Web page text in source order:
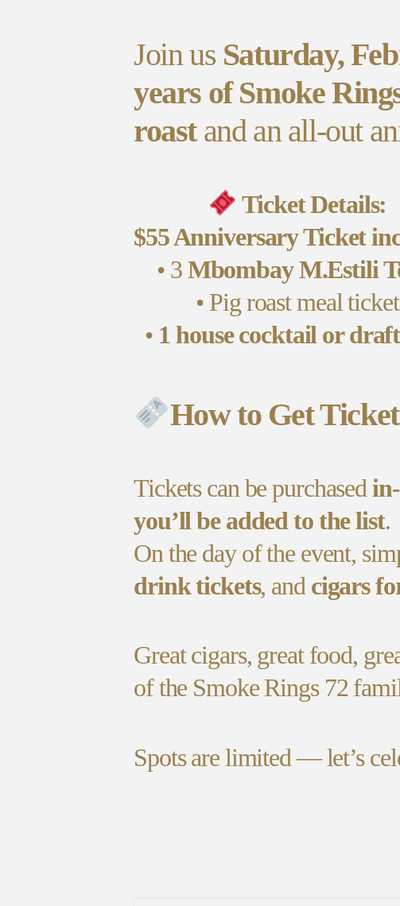
Join us Saturday,
years of Smoke
roastand an all-out
Ticket Details:
$55 Anniversary Ticket
• 3Mbombay M.Estili
• Pig roast meal ticket
• 1 house cocktail or
How to Get
Tickets can be purchased
you’ll be added to the list.
On the day of the event,
drink tickets, and cigars
Great cigars, great food,
of the Smoke Rings 72
Spots are limited — let’s